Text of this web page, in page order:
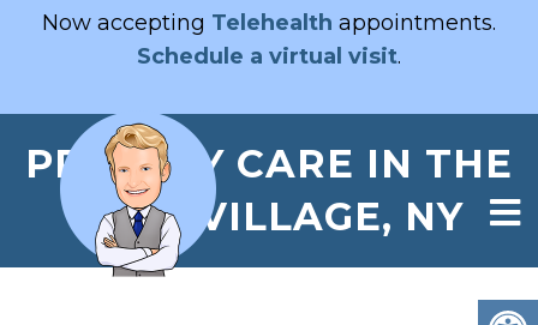
Now accepting Telehealth appointments.
Schedule a virtual visit.
PRIMARY CARE IN THE
EAST VILLAGE, NY